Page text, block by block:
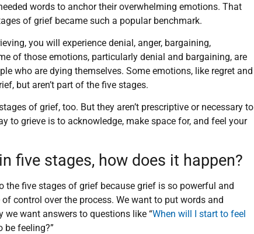
words to anchor their overwhelming emotions. That
of grief became such a popular benchmark.
you will experience denial, anger, bargaining,
of those emotions, particularly denial and bargaining, are
who are dying themselves. Some emotions, like regret and
but aren’t part of the five stages.
of grief, too. But they aren’t prescriptive or necessary to
to grieve is to acknowledge, make space for, and feel your
five stages, how does it happen?
the five stages of grief because grief is so powerful and
control over the process. We want to put words and
we want answers to questions like “When will I start to feel
be feeling?”